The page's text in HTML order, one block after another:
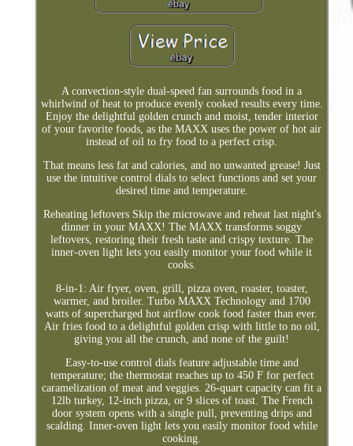
A convection-style dual-speed fan surrounds food in a
whirlwind of heat to produce evenly cooked results every time.
Enjoy the delightful golden crunch and moist, tender interior
of your favorite foods, as the MAXX uses the power of hot air
instead of oil to fry food to a perfect crisp.
That means less fat and calories, and no unwanted grease! Just
use the intuitive control dials to select functions and set your
desired time and temperature.
Reheating leftovers Skip the microwave and reheat last night's
dinner in your MAXX! The MAXX transforms soggy
leftovers, restoring their fresh taste and crispy texture. The
inner-oven light lets you easily monitor your food while it
cooks.
8-in-1: Air fryer, oven, grill, pizza oven, roaster, toaster,
warmer, and broiler. Turbo MAXX Technology and 1700
watts of supercharged hot airflow cook food faster than ever.
Air fries food to a delightful golden crisp with little to no oil,
giving you all the crunch, and none of the guilt!
Easy-to-use control dials feature adjustable time and
temperature; the thermostat reaches up to 450 F for perfect
caramelization of meat and veggies. 26-quart capacity can fit a
12lb turkey, 12-inch pizza, or 9 slices of toast. The French
door system opens with a single pull, preventing drips and
scalding. Inner-oven light lets you easily monitor food while
cooking.